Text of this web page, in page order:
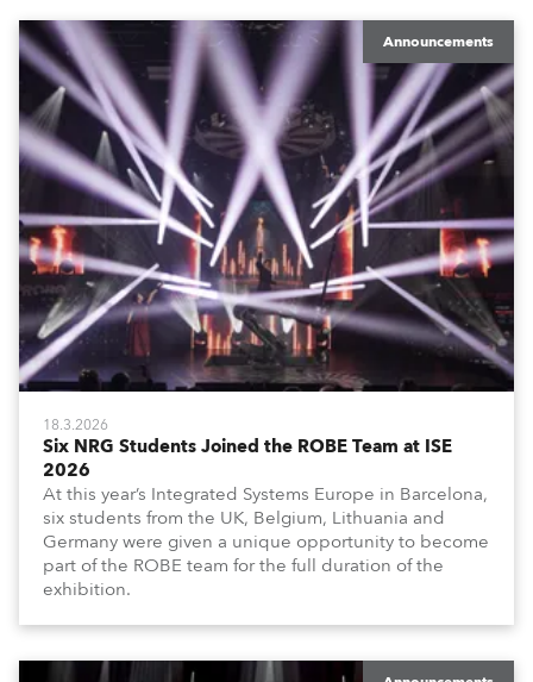
Announcements
18.3.2026
Six NRG Students Joined the ROBE Team at ISE
2026
At this year’s Integrated Systems Europe in Barcelona,
six students from the UK, Belgium, Lithuania and
Germany were given a unique opportunity to become
part of the ROBE team for the full duration of the
exhibition.